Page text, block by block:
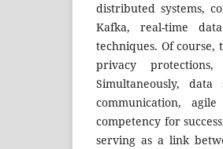
distributed systems,
Kafka, real-time
techniques. Of course,
privacy
Simultaneously,
communication,
competency for
serving as a link